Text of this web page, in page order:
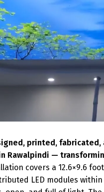
printed,
Rawalpindi —
covers a 12.6×9.6
LED modules